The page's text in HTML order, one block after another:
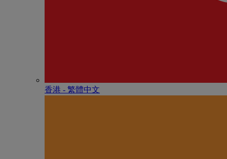
香港 - 繁體中文